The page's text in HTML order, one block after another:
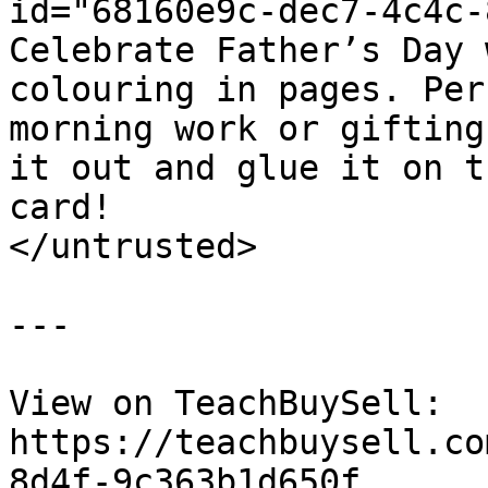
id="68160e9c-dec7-
Celebrate Father’s Day
colouring in pages.
morning work or
it out and glue it on
card!
</untrusted>
---
View on TeachBuySell:
https://